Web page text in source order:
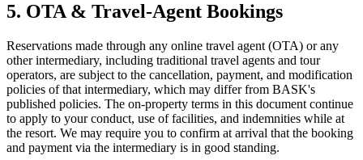
5. OTA & Travel-Agent Bookings
Reservations made through any online travel agent (OTA) or any
other intermediary, including traditional travel agents and tour
operators, are subject to the cancellation, payment, and modification
policies of that intermediary, which may differ from BASK's
published policies. The on-property terms in this document continue
to apply to your conduct, use of facilities, and indemnities while at
the resort. We may require you to confirm at arrival that the booking
and payment via the intermediary is in good standing.